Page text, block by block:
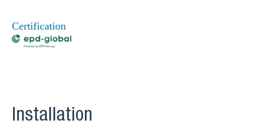
Certification
Installation